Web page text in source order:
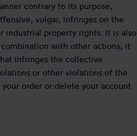
contrary to its purpose,
vulgar, infringes on the
industrial property rights. It is also
with other actions, it
infringes the collective
or other violations of the
order or delete your account